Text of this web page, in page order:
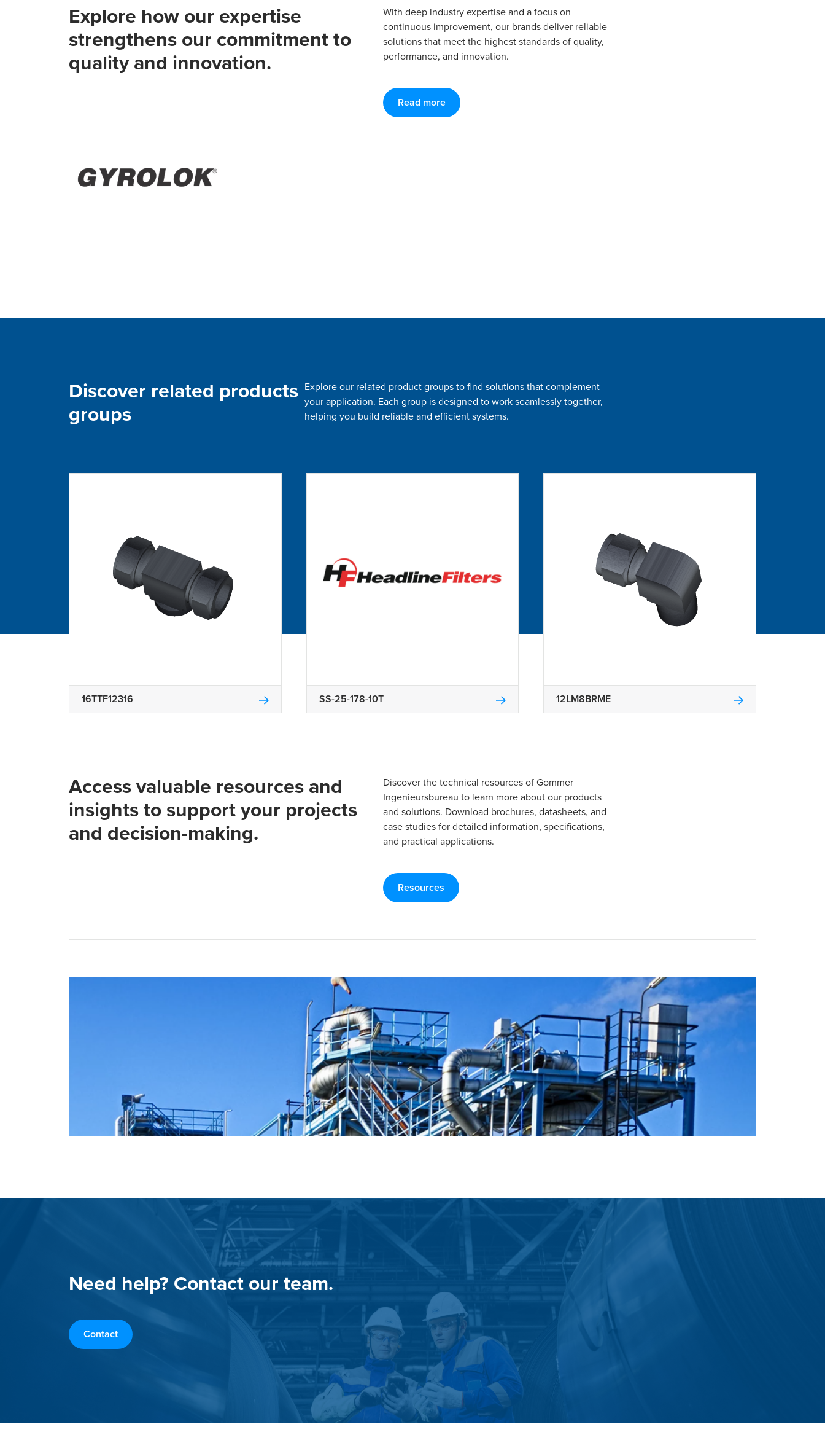
Explore how our expertise
strengthens our commitment to
quality and innovation.
With deep industry expertise and a focus on
continuous improvement, our brands deliver reliable
solutions that meet the highest standards of quality,
performance, and innovation.
Read more
Discover related products
groups
Explore our related product groups to find solutions that complement
your application. Each group is designed to work seamlessly together,
helping you build reliable and efficient systems.
16TTF12316 SS-25-178-10T 12LM8BRME
Access valuable resources and
insights to support your projects
and decision-making.
Discover the technical resources of Gommer
Ingenieursbureau to learn more about our products
and solutions. Download brochures, datasheets, and
case studies for detailed information, specifications,
and practical applications.
Resources
Need help? Contact our team.
Contact